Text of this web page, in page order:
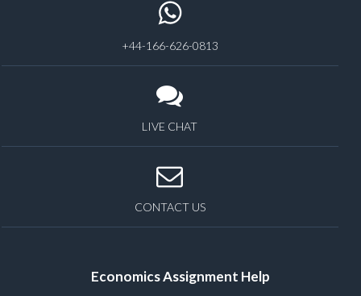
+44-166-626-0813
LIVE CHAT
CONTACT US
Economics Assignment Help